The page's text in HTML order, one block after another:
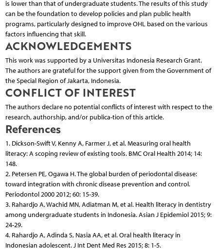
is lower than that of undergraduate students. The results of this study
can be the foundation to develop policies and plan public health
programs, particularly designed to improve OHL based on the various
factors influencing that skill.
ACKNOWLEDGEMENTS
This work was supported by a Universitas Indonesia Research Grant.
The authors are grateful for the support given from the Government of
the Special Region of Jakarta, Indonesia.
CONFLICT OF INTEREST
The authors declare no potential conflicts of interest with respect to the
research, authorship, and/or publica-tion of this article.
References
1. Dickson-Swift V, Kenny A, Farmer J, et al. Measuring oral health
literacy: A scoping review of existing tools. BMC Oral Health 2014; 14:
148.
2. Petersen PE, Ogawa H. The global burden of periodontal disease:
toward integration with chronic disease prevention and control.
Periodontol 2000 2012; 60: 15-39.
3. Rahardjo A, Wachid MN, Adiatman M, et al. Health literacy in dentistry
among undergraduate students in Indonesia. Asian J Epidemiol 2015; 9:
24-29.
4. Rahardjo A, Adinda S, Nasia AA, et al. Oral health literacy in
Indonesian adolescent. J Int Dent Med Res 2015; 8: 1-5.